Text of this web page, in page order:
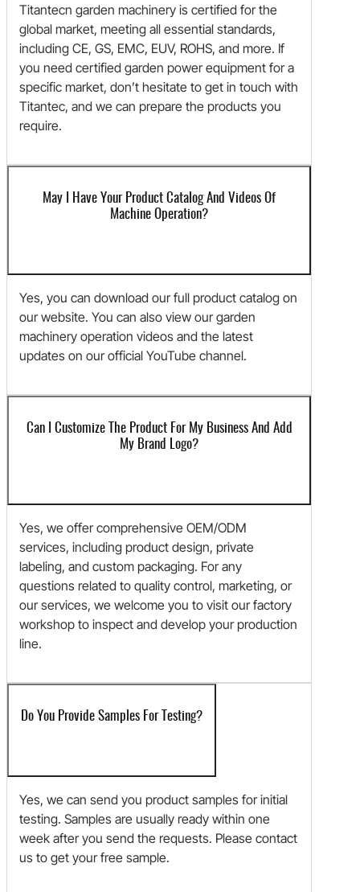
Titantecn garden machinery is certified for the
global market, meeting all essential standards,
including CE, GS, EMC, EUV, ROHS, and more. If
you need certified garden power equipment for a
specific market, don’t hesitate to get in touch with
Titantec, and we can prepare the products you
require.
May I Have Your Product Catalog And Videos Of
Machine Operation?
Yes, you can download our full product catalog on
our website. You can also view our garden
machinery operation videos and the latest
updates on our official YouTube channel.
Can I Customize The Product For My Business And Add
My Brand Logo?
Yes, we offer comprehensive OEM/ODM
services, including product design, private
labeling, and custom packaging. For any
questions related to quality control, marketing, or
our services, we welcome you to visit our factory
workshop to inspect and develop your production
line.
Do You Provide Samples For Testing?
Yes, we can send you product samples for initial
testing. Samples are usually ready within one
week after you send the requests. Please contact
us to get your free sample.